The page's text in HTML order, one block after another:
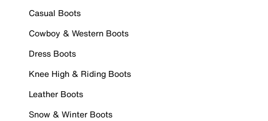
Casual Boots
Cowboy & Western Boots
Dress Boots
Knee High & Riding Boots
Leather Boots
Snow & Winter Boots